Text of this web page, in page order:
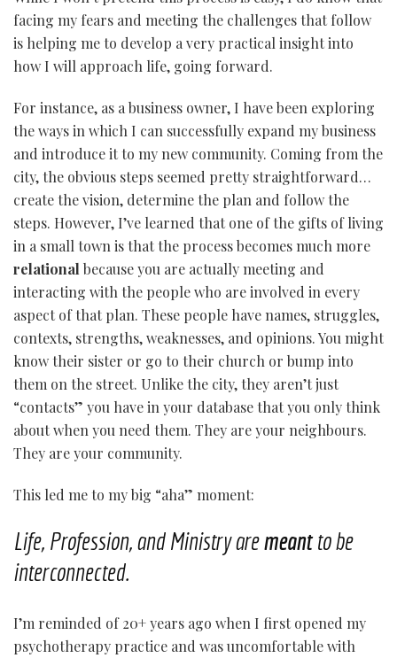
facing my fears and meeting the challenges that follow
is helping me to develop a very practical insight into
how I will approach life, going forward.
For instance, as a business owner, I have been exploring
the ways in which I can successfully expand my business
and introduce it to my new community. Coming from the
city, the obvious steps seemed pretty straightforward…
create the vision, determine the plan and follow the
steps. However, I’ve learned that one of the gifts of living
in a small town is that the process becomes much more
relational because you are actually meeting and
interacting with the people who are involved in every
aspect of that plan. These people have names, struggles,
contexts, strengths, weaknesses, and opinions. You might
know their sister or go to their church or bump into
them on the street. Unlike the city, they aren’t just
“contacts” you have in your database that you only think
about when you need them. They are your neighbours.
They are your community.
This led me to my big “aha” moment:
Life, Profession, and Ministry aremeantto be
interconnected.
I’m reminded of 20+ years ago when I first opened my
psychotherapy practice and was uncomfortable with